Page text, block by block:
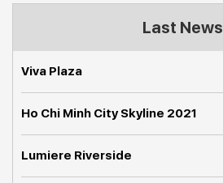
Last News
Viva Plaza
Ho Chi Minh City Skyline 2021
Lumiere Riverside